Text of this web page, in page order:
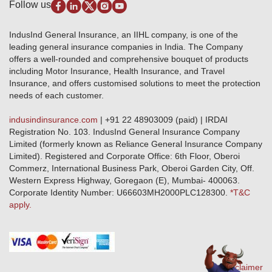
Marine Insurance
Terms & Conditions
Investor Relations
GRO details of active branches
Become our partner
Anywhere Cashless
Alerts & Updates
Download Forms & Wordings
Products offered and withdrawn list
Approved Products (FY 2023-24 onwards)
Base Products List
Do's & Dont's
Sitemap
Knowledge Center
Qualitative and Quantitate parameters of network hospitals
Blacklisted / Notified Hospitals
IndusInd Preferred Networks
Download Mobile App
Train Accident Claim Details - Balasore
Health Circle Terms & Condition
Basic Service Standards - Citizens Charter
Distribution Channels list
Follow us
IndusInd General Insurance, an IIHL company, is one of the
leading general insurance companies in India. The Company
offers a well-rounded and comprehensive bouquet of products
including Motor Insurance, Health Insurance, and Travel
Insurance, and offers customised solutions to meet the protection
needs of each customer.
indusindinsurance.com | +91 22 48903009 (paid) | IRDAI
Registration No. 103. IndusInd General Insurance Company
Limited (formerly known as Reliance General Insurance Company
Limited). Registered and Corporate Office: 6th Floor, Oberoi
Commerz, International Business Park, Oberoi Garden City, Off.
Western Express Highway, Goregaon (E), Mumbai- 400063.
Corporate Identity Number: U66603MH2000PLC128300. *T&C
apply.
Disclaimer